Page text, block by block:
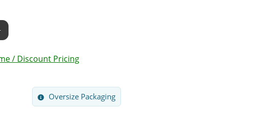
/ Discount Pricing
Oversize Packaging